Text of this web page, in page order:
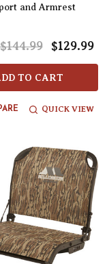
and Armrest
$144.99 $129.99
TO CART
QUICK VIEW